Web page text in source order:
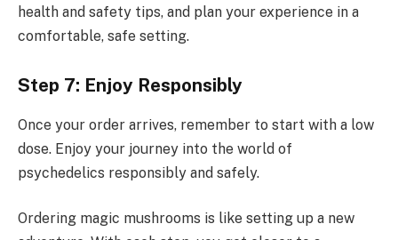
health and safety tips, and plan your experience in a
comfortable, safe setting.
Step 7: Enjoy Responsibly
Once your order arrives, remember to start with a low
dose. Enjoy your journey into the world of
psychedelics responsibly and safely.
Ordering magic mushrooms is like setting up a new